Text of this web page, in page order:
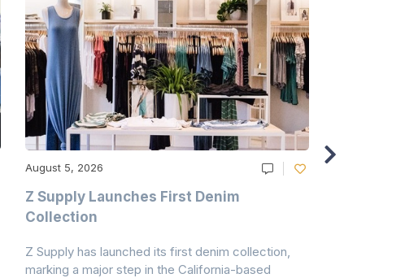
August 5, 2026
Z Supply Launches First Denim
Collection
Z Supply has launched its first denim collection,
marking a major step in the California-based